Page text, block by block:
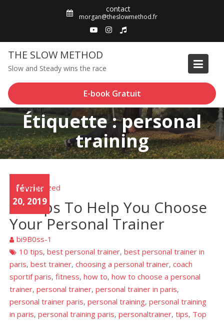
contact
morgan@theslowmethod.fr
THE SLOW METHOD
Slow and Steady wins the race
E-book Gratuit
Étiquette : personal
training
février
20, 2019
Uncategorized
10 Tips To Help You Choose
Your Personal Trainer
bi9B0ss-1
10 tips,best personal trainer,best personal trainer in
paris,best trainer,choosing a personal trainer,coach
sportif paris,fitness,how to,how to choose a personal
trainer,personal trainer,personal trainer in paris,
personal trainer paris,personal training,personal training
in paris,personal training paris,personaltrainer,tips, Top